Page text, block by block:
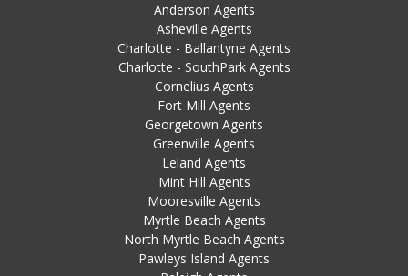
Anderson Agents
Asheville Agents
Charlotte - Ballantyne Agents
Charlotte - SouthPark Agents
Cornelius Agents
Fort Mill Agents
Georgetown Agents
Greenville Agents
Leland Agents
Mint Hill Agents
Mooresville Agents
Myrtle Beach Agents
North Myrtle Beach Agents
Pawleys Island Agents